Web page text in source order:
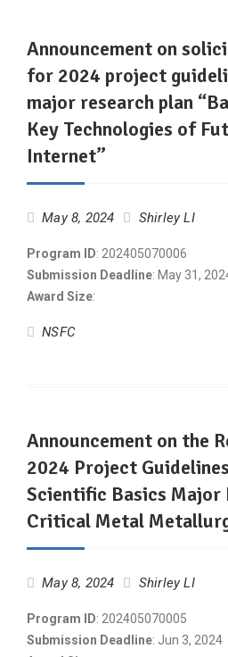
Announcement on
for 2024 project
major research plan
Key Technologies of
Internet”
May 8, 2024 Shirley LI
Program ID: 202405070006
Submission Deadline: May 31,
Award Size:
NSFC
Announcement on the
2024 Project
Scientific Basics Major
Critical Metal
May 8, 2024 Shirley LI
Program ID: 202405070005
Submission Deadline: Jun 3, 2024